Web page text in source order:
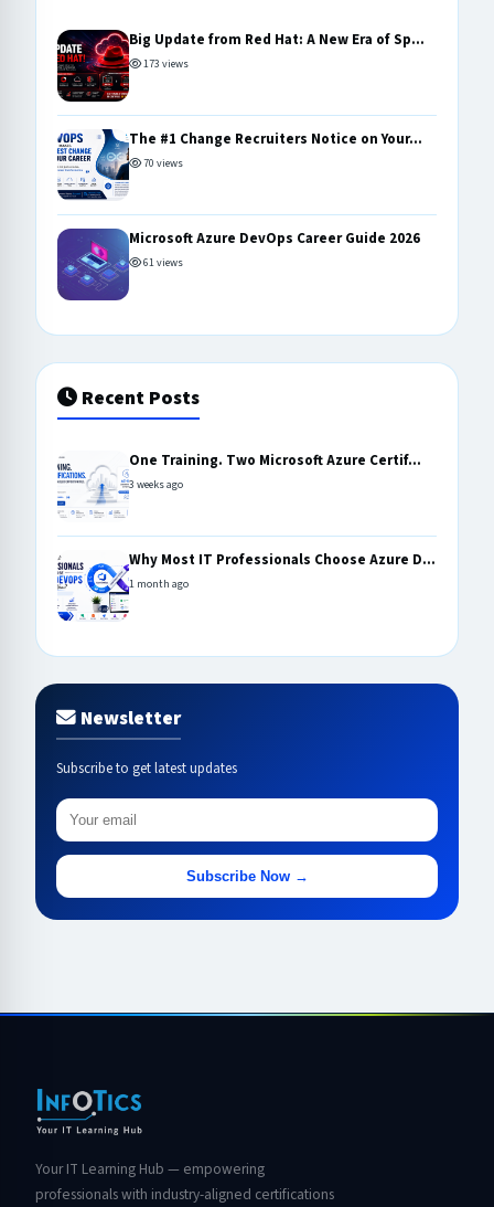
Big Update from Red Hat: A New Era of Sp...
173 views
The #1 Change Recruiters Notice on Your...
70 views
Microsoft Azure DevOps Career Guide 2026
61 views
Recent Posts
One Training. Two Microsoft Azure Certif...
3 weeks ago
Why Most IT Professionals Choose Azure D...
1 month ago
Newsletter
Subscribe to get latest updates
Subscribe Now →
Your IT Learning Hub — empowering
professionals with industry-aligned certifications